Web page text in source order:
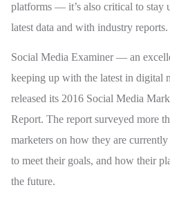
platforms — it’s also critical to stay
latest data and with industry reports.
Social Media Examiner — an
keeping up with the latest in digital
released its 2016 Social Media
Report. The report surveyed more
marketers on how they are
to meet their goals, and how their
the future.